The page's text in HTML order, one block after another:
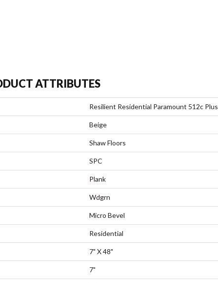
ATTRIBUTES
Resilient Residential Paramount 512c Plus
Beige
Shaw Floors
SPC
Plank
Wdgrn
Micro Bevel
Residential
7" X 48"
7"